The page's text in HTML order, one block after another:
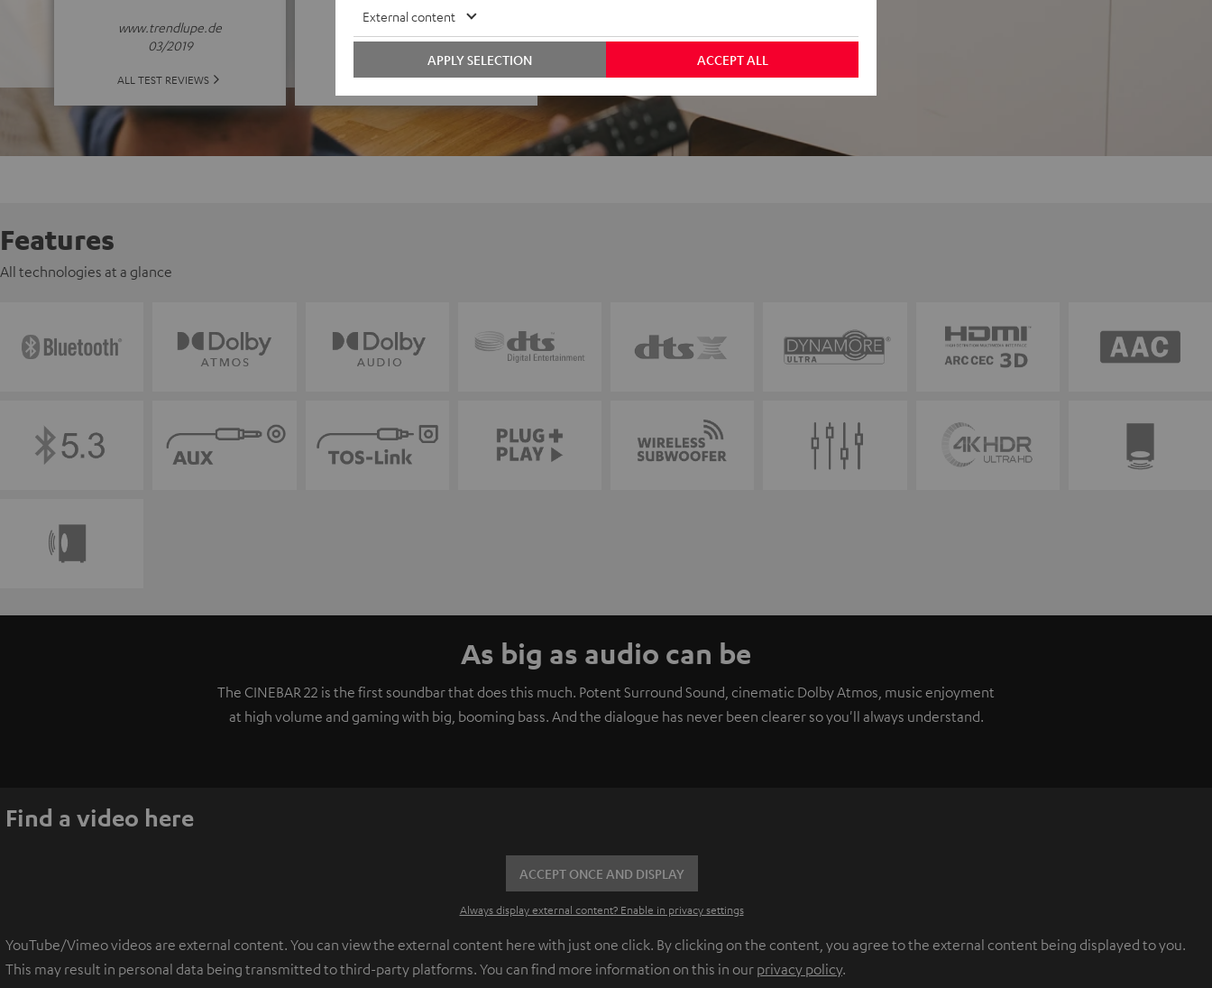
www.trendlupe.de
03/2019
ALL TEST REVIEWS ALL REVIEWS
Features
All technologies at a glance
As big as audio can be
The CINEBAR 22 is the first soundbar that does this much. Potent Surround Sound, cinematic Dolby Atmos, music enjoyment
at high volume and gaming with big, booming bass. And the dialogue has never been clearer so you'll always understand.
Find a video here
ACCEPT ONCE AND DISPLAY
Always display external content? Enable in privacy settings
YouTube/Vimeo videos are external content. You can view the external content here with just one click. By clicking on the content, you agree to the external content being displayed to you.
This may result in personal data being transmitted to third-party platforms. You can find more information on this in our privacy policy.
External content
ACCEPT ALL
APPLY SELECTION